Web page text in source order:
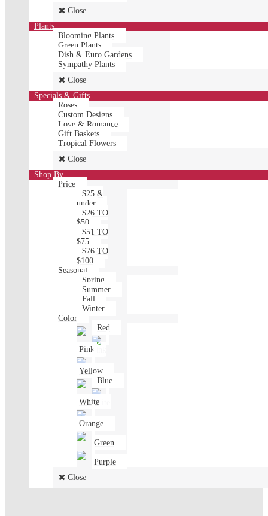
Close
Plants
Blooming Plants
Green Plants
Dish & Euro Gardens
Sympathy Plants
Close
Specials & Gifts
Roses
Custom Designs
Love & Romance
Gift Baskets
Tropical Flowers
Close
Shop By
Price
$25 &
under
$26 TO
$50
$51 TO
$75
$76 TO
$100
Seasonal
Spring
Summer
Fall
Winter
Color
Red
Pink
Yellow
Blue
White
Orange
Green
Purple
Close